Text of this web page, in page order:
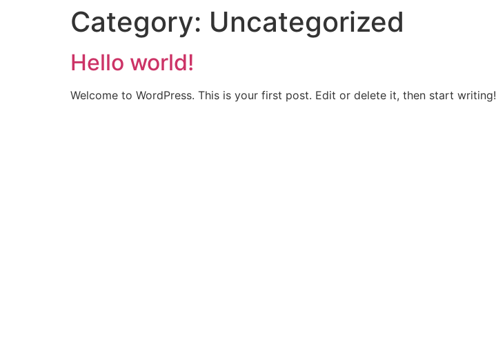
Category: Uncategorized
Hello world!
Welcome to WordPress. This is your first post. Edit or delete it, then start writing!